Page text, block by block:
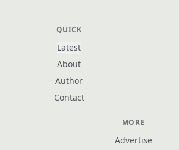
QUICK
Latest
About
Author
Contact
MORE
Advertise